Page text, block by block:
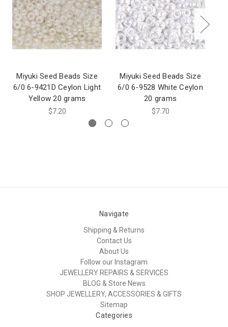
Miyuki Seed Beads Size
6/0 6-9421D Ceylon Light
Yellow 20 grams
$7.20
Miyuki Seed Beads Size
6/0 6-9528 White Ceylon
20 grams
$7.70
Navigate
Shipping & Returns
Contact Us
About Us
Follow our Instagram
JEWELLERY REPAIRS & SERVICES
BLOG & Store News
SHOP JEWELLERY, ACCESSORIES & GIFTS
Sitemap
Categories